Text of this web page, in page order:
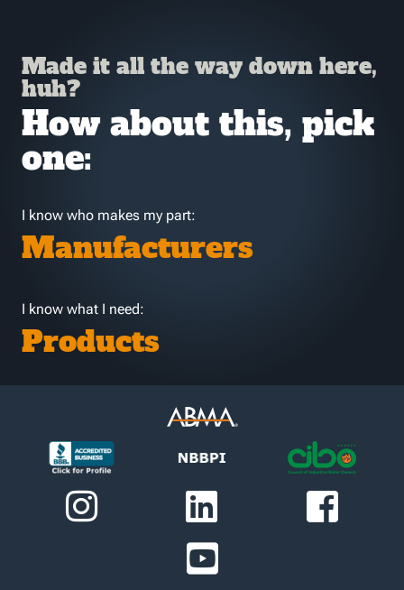
Made it all the way down here,
huh?
How about this, pick
one:
I know who makes my part:
Manufacturers
I know what I need:
Products